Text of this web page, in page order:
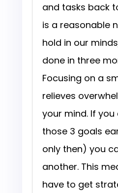
and tasks back
is a reasonable
hold in our
done in three
Focusing on a
relieves
your mind. If
those 3 goals
only then) you
another. This
have to get